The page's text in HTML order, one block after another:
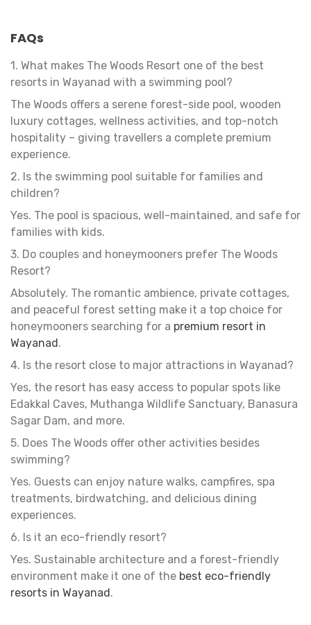
FAQs
1. What makes The Woods Resort one of the best
resorts in Wayanad with a swimming pool?
The Woods offers a serene forest-side pool, wooden
luxury cottages, wellness activities, and top-notch
hospitality – giving travellers a complete premium
experience.
2. Is the swimming pool suitable for families and
children?
Yes. The pool is spacious, well-maintained, and safe for
families with kids.
3. Do couples and honeymooners prefer The Woods
Resort?
Absolutely. The romantic ambience, private cottages,
and peaceful forest setting make it a top choice for
honeymooners searching for a premium resort in
Wayanad.
4. Is the resort close to major attractions in Wayanad?
Yes, the resort has easy access to popular spots like
Edakkal Caves, Muthanga Wildlife Sanctuary, Banasura
Sagar Dam, and more.
5. Does The Woods offer other activities besides
swimming?
Yes. Guests can enjoy nature walks, campfires, spa
treatments, birdwatching, and delicious dining
experiences.
6. Is it an eco-friendly resort?
Yes. Sustainable architecture and a forest-friendly
environment make it one of the best eco-friendly
resorts in Wayanad.